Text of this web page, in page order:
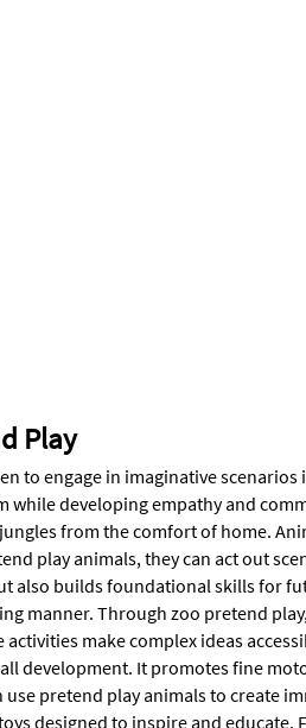
Play
to engage in imaginative
developing empathy and
from the comfort of home.
play animals, they can act out
also builds foundational skills for
manner. Through zoo pretend
make complex ideas
development. It promotes fine
pretend play animals to create
designed to inspire and